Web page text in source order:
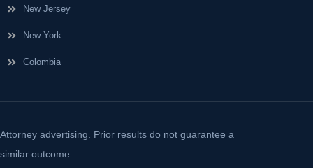
New Jersey
New York
Colombia
Attorney advertising. Prior results do not guarantee a
similar outcome.